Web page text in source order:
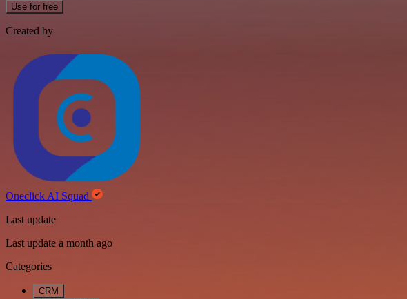
Use for free
Created by
Oneclick AI Squad
Last update
Last update a month ago
Categories
CRM